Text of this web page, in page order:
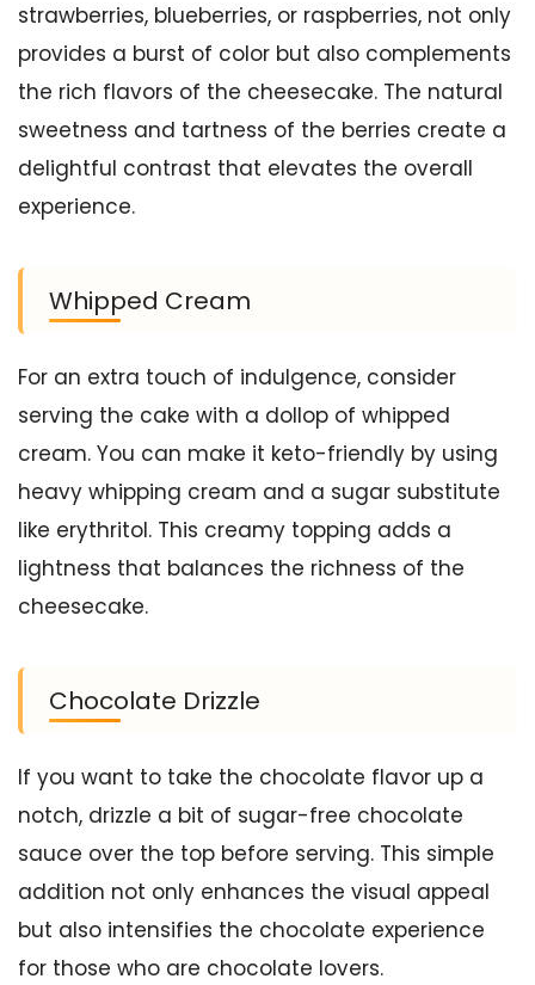
strawberries, blueberries, or raspberries, not only
provides a burst of color but also complements
the rich flavors of the cheesecake. The natural
sweetness and tartness of the berries create a
delightful contrast that elevates the overall
experience.
Whipped Cream
For an extra touch of indulgence, consider
serving the cake with a dollop of whipped
cream. You can make it keto-friendly by using
heavy whipping cream and a sugar substitute
like erythritol. This creamy topping adds a
lightness that balances the richness of the
cheesecake.
Chocolate Drizzle
If you want to take the chocolate flavor up a
notch, drizzle a bit of sugar-free chocolate
sauce over the top before serving. This simple
addition not only enhances the visual appeal
but also intensifies the chocolate experience
for those who are chocolate lovers.